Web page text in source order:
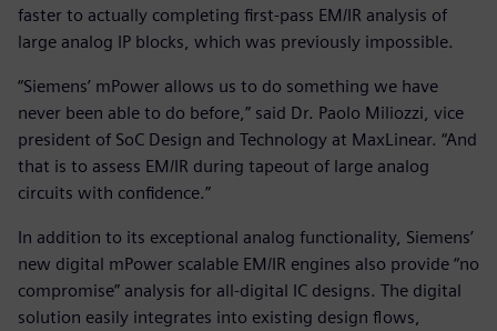
faster to actually completing first-pass EM/IR analysis of
large analog IP blocks, which was previously impossible.
“Siemens’ mPower allows us to do something we have
never been able to do before,” said Dr. Paolo Miliozzi, vice
president of SoC Design and Technology at MaxLinear. “And
that is to assess EM/IR during tapeout of large analog
circuits with confidence.”
In addition to its exceptional analog functionality, Siemens’
new digital mPower scalable EM/IR engines also provide “no
compromise” analysis for all-digital IC designs. The digital
solution easily integrates into existing design flows,